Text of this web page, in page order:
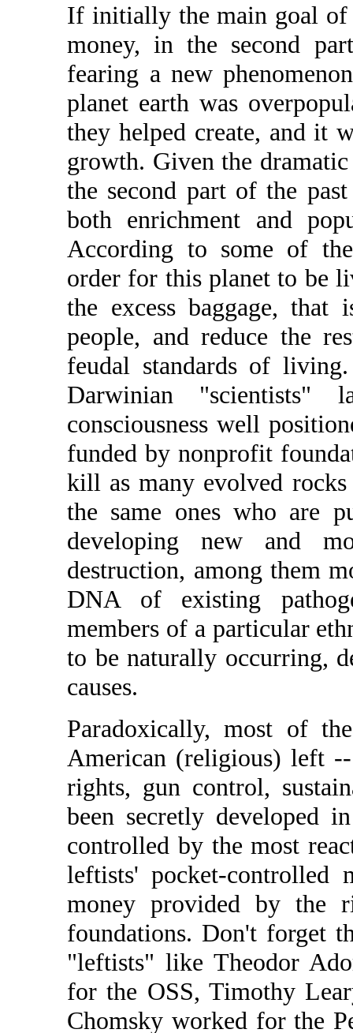
If initially the main goal of
money, in the second
fearing a new
planet earth was
they helped create, and it
growth. Given the
the second part of the
both enrichment and
According to some of
order for this planet to be
the excess baggage,
people, and reduce the
feudal standards of
Darwinian
consciousness well
funded by nonprofit
kill as many evolved rocks
the same ones who are
developing new and
destruction, among them
DNA of existing
members of a particular
to be naturally occurring,
causes.
Paradoxically, most of
American (religious) left
rights, gun control,
been secretly developed
controlled by the most
leftists' pocket-
money provided by the
foundations. Don't forget
"leftists" like Theodor
for the OSS, Timothy
Chomsky worked for the